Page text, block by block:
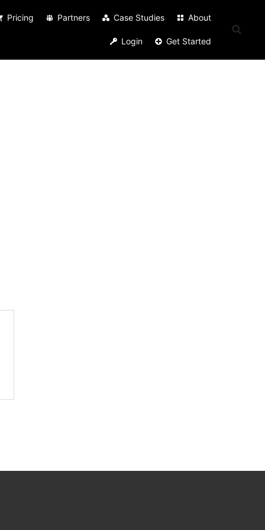
Pricing Partners Case Studies About
Login Get Started